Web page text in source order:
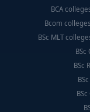
BCA
Bcom
BSc MLT
BSc